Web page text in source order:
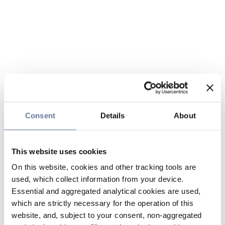
Consent Details About
This website uses cookies
On this website, cookies and other tracking tools are
used, which collect information from your device.
Essential and aggregated analytical cookies are used,
which are strictly necessary for the operation of this
website, and, subject to your consent, non-aggregated